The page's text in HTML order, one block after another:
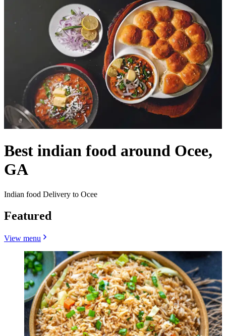
Best indian food around Ocee,
GA
Indian food Delivery to Ocee
Featured
View menu